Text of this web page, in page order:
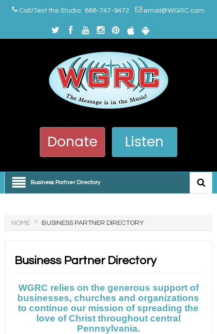
Call/Text the Studio: 888-747-9472 email@WGRC.com
Donate Listen
Business Partner Directory
HOME BUSINESS PARTNER DIRECTORY
Business Partner Directory
WGRC relies on the generous support of
businesses, churches and organizations
to continue our mission of spreading the
love of Christ throughout central
Pennsylvania.